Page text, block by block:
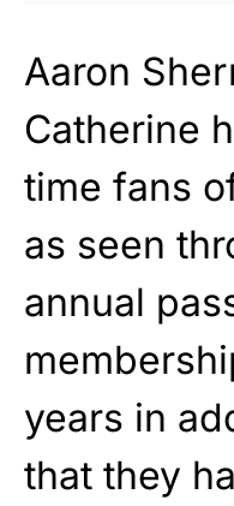
Aaron
Catherine
time fans
as seen
annual
years in
that they